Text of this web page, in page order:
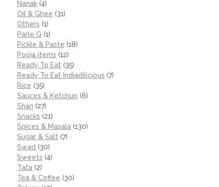
Nanak (4)
Oil & Ghee (31)
Others (1)
Parle G (1)
Pickle & Paste (18)
Pooja items (12)
Ready To Eat (35)
Ready To Eat Indiadilicious (7)
Rice (35)
Sauces & Ketchup (6)
Shan (27)
Snacks (21)
Spices & Masala (130)
Sugar & Salt (7)
Swad (30)
Sweets (4)
Tata (2)
Tea & Coffee (30)